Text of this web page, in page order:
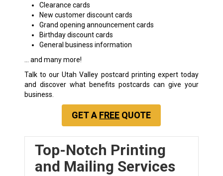
Clearance cards
New customer discount cards
Grand opening announcement cards
Birthday discount cards
General business information
… and many more!
Talk to our Utah Valley postcard printing expert today
and discover what benefits postcards can give your
business.
GET A FREE QUOTE
Top-Notch Printing
and Mailing Services